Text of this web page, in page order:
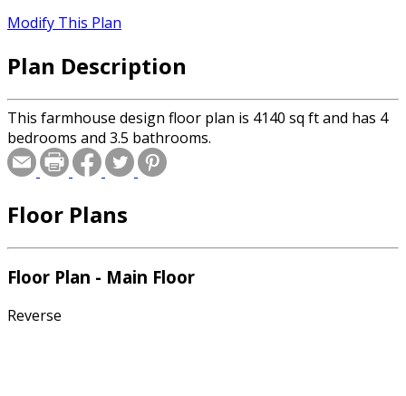
Modify This Plan
Plan Description
This farmhouse design floor plan is 4140 sq ft and has 4
bedrooms and 3.5 bathrooms.
Floor Plans
Floor Plan - Main Floor
Reverse